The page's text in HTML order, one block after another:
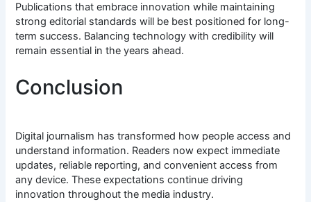
Publications that embrace innovation while maintaining
strong editorial standards will be best positioned for long-
term success. Balancing technology with credibility will
remain essential in the years ahead.
Conclusion
Digital journalism has transformed how people access and
understand information. Readers now expect immediate
updates, reliable reporting, and convenient access from
any device. These expectations continue driving
innovation throughout the media industry.